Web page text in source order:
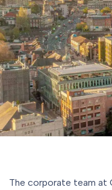
The corporate team at